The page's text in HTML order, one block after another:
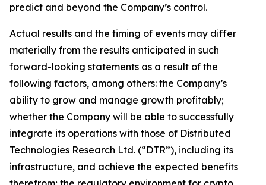
predict and beyond the Company’s control.
Actual results and the timing of events may differ
materially from the results anticipated in such
forward-looking statements as a result of the
following factors, among others: the Company’s
ability to grow and manage growth profitably;
whether the Company will be able to successfully
integrate its operations with those of Distributed
Technologies Research Ltd. (“DTR”), including its
infrastructure, and achieve the expected benefits